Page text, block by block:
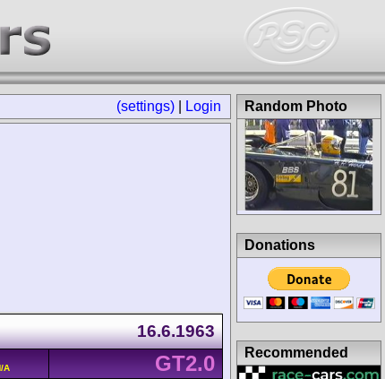
(settings) Login
16.6.1963
A
GT2.0
Random Photo
Donations
Recommended